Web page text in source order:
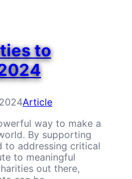
to
Article
way to make a
By supporting
to addressing critical
to meaningful
out there,